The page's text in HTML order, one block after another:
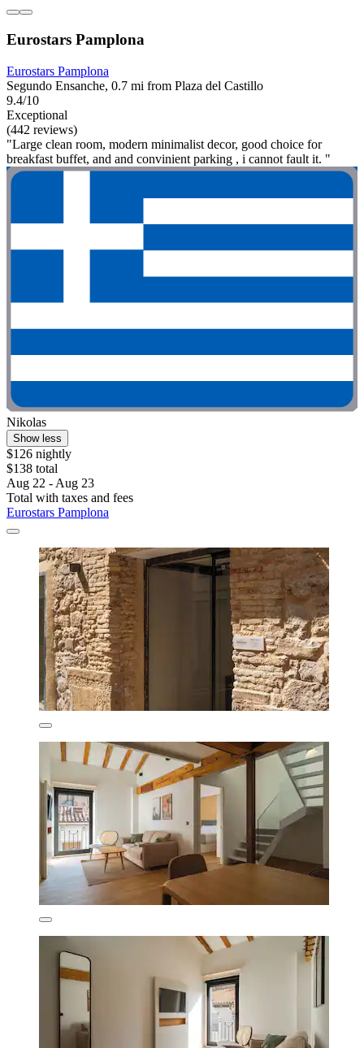
Eurostars Pamplona
Eurostars Pamplona
Segundo Ensanche, 0.7 mi from Plaza del Castillo
9.4/10
Exceptional
(442 reviews)
"Large clean room, modern minimalist decor, good choice for
breakfast buffet, and and convinient parking , i cannot fault it. "
Nikolas
Show less
$126 nightly
$138 total
Aug 22 - Aug 23
Total with taxes and fees
Eurostars Pamplona